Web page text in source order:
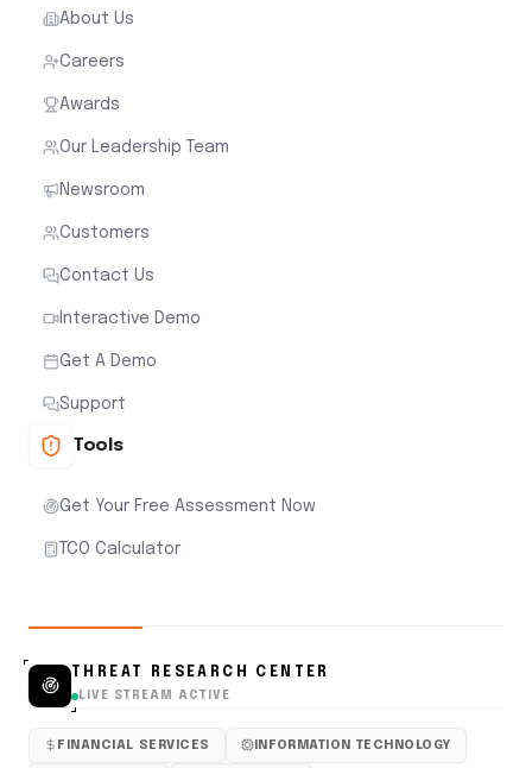
About Us
Careers
Awards
Our Leadership Team
Newsroom
Customers
Contact Us
Interactive Demo
Get A Demo
Support
Tools
Get Your Free Assessment Now
TCO Calculator
THREAT RESEARCH CENTER
LIVE STREAM ACTIVE
FINANCIAL SERVICES INFORMATION TECHNOLOGY